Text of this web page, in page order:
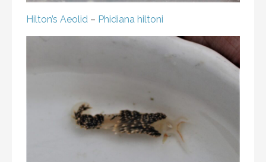
Hilton’s Aeolid – Phidiana hiltoni